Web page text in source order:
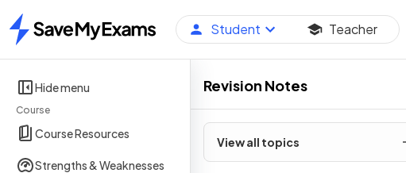
Home
Student Teacher
Hide menu
Course
Course Resources
Strengths & Weaknesses
Revision Notes
View all topics